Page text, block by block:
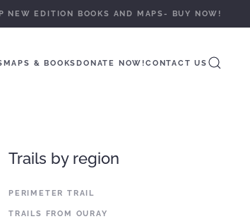
NEW EDITION BOOKS AND MAPS- BUY NOW!
MAPS & BOOKSDONATE NOW!CONTACT US
Trails by region
PERIMETER TRAIL
TRAILS FROM OURAY